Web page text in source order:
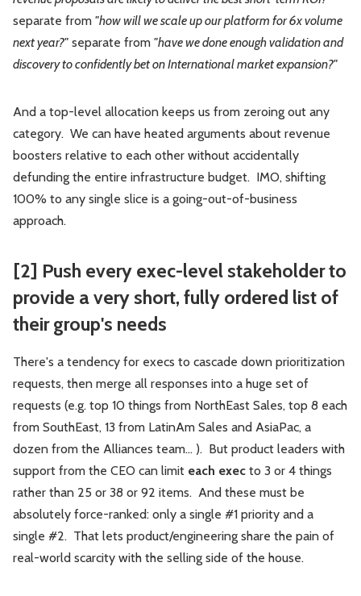
separate from "how will we scale up our platform for 6x volume
next year?" separate from "have we done enough validation and
discovery to confidently bet on International market expansion?"
And a top-level allocation keeps us from zeroing out any
category. We can have heated arguments about revenue
boosters relative to each other without accidentally
defunding the entire infrastructure budget. IMO, shifting
100% to any single slice is a going-out-of-business
approach.
[2] Push every exec-level stakeholder to
provide a very short, fully ordered list of
their group's needs
There's a tendency for execs to cascade down prioritization
requests, then merge all responses into a huge set of
requests (e.g. top 10 things from NorthEast Sales, top 8 each
from SouthEast, 13 from LatinAm Sales and AsiaPac, a
dozen from the Alliances team... ). But product leaders with
support from the CEO can limit each exec to 3 or 4 things
rather than 25 or 38 or 92 items. And these must be
absolutely force-ranked: only a single #1 priority and a
single #2. That lets product/engineering share the pain of
real-world scarcity with the selling side of the house.